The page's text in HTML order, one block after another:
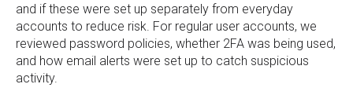
and if these were set up separately from everyday
accounts to reduce risk. For regular user accounts, we
reviewed password policies, whether 2FA was being used,
and how email alerts were set up to catch suspicious
activity.